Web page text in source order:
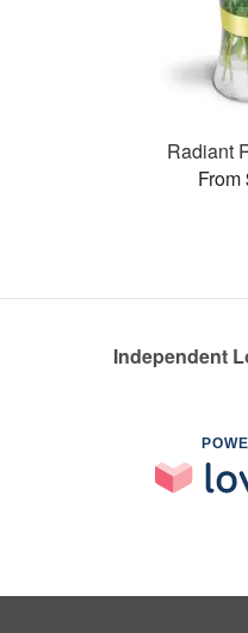
Radiant
From
Independent